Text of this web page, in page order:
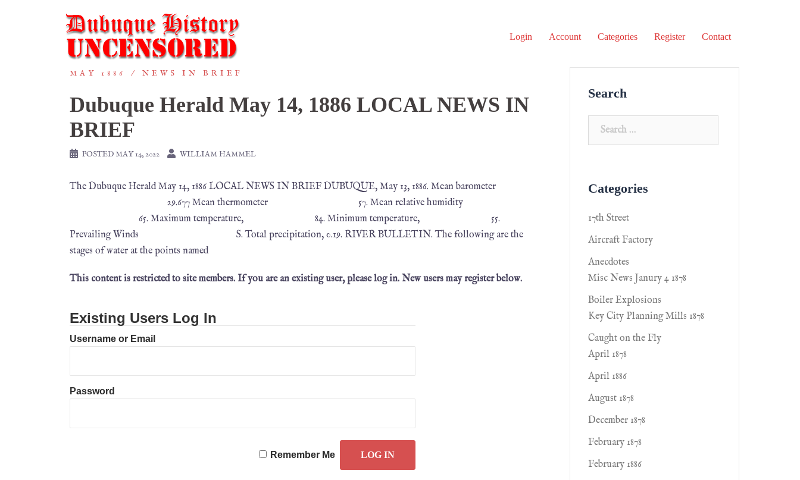
Login Account Categories Register Contact
MAY 1886 NEWS IN BRIEF
Dubuque Herald May 14, 1886 LOCAL NEWS IN
BRIEF
POSTEDMAY 14, 2022 WILLIAM HAMMEL
The Dubuque Herald May 14, 1886 LOCAL NEWS IN BRIEF DUBUQUE, May 13, 1886. Mean barometer
29.677 Mean thermometer 57. Mean relative humidity
65. Maximum temperature, 84. Minimum temperature, 55.
Prevailing Winds S. Total precipitation, 0.19. RIVER BULLETIN. The following are the
stages of water at the points named
This content is restricted to site members. If you are an existing user, please log in. New users may register below.
Existing Users Log In
Username or Email
Password
Remember Me
Search
Categories
17th Street
Aircraft Factory
Anecdotes
Misc News Janury 4 1878
Boiler Explosions
Key City Planning Mills 1878
Caught on the Fly
April 1878
April 1886
August 1878
December 1878
February 1878
February 1886